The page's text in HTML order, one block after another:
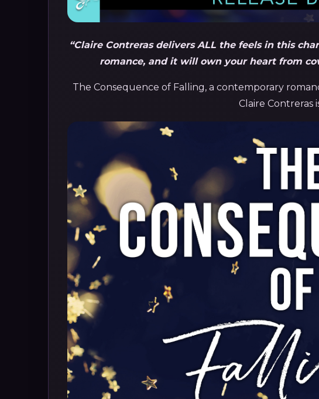
“Claire Contreras delivers ALL the feels in this
romance, and itwill own your heart from
The Consequence of Falling, a contemporary
Claire Contreras